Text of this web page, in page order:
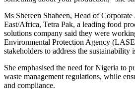
Ms Shereen Shaheen, Head of
East/Africa, Tetra Pak, a leading food
solutions company said they were
Environmental Protection Agency
stakeholders to address the sustainability
She emphasised the need for Nigeria to
waste management regulations, while
and compliance.